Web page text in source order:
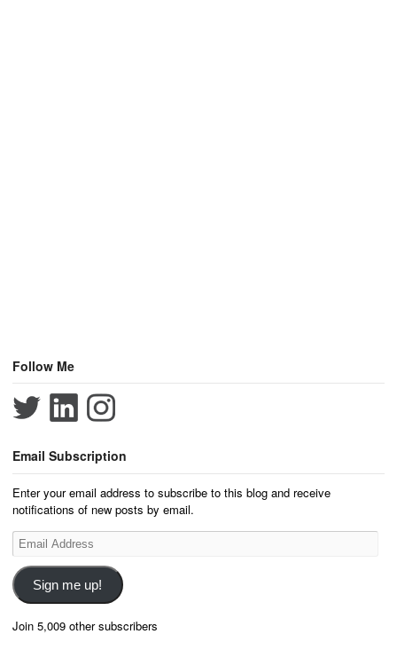
Follow Me
Email Subscription
Enter your email address to subscribe to this blog and receive
notifications of new posts by email.
Email
Address
Sign me up!
Join 5,009 other subscribers